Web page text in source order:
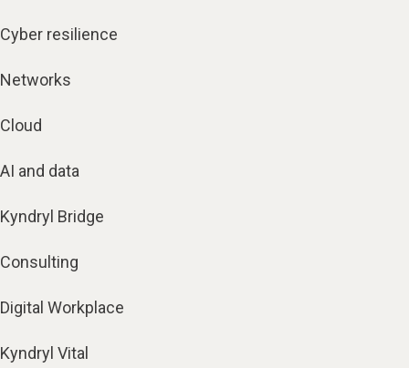
Cyber resilience
Networks
Cloud
AI and data
Kyndryl Bridge
Consulting
Digital Workplace
Kyndryl Vital